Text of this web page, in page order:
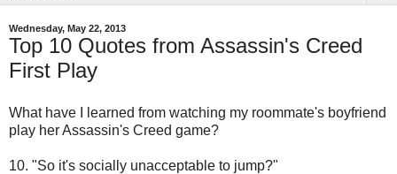
Wednesday, May 22, 2013
Top 10 Quotes from Assassin's Creed
First Play
What have I learned from watching my roommate's boyfriend
play her Assassin's Creed game?
10. "So it's socially unacceptable to jump?"